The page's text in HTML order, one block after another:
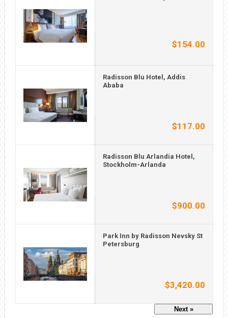
$154.00
Radisson Blu Hotel, Addis
Ababa
$117.00
Radisson Blu Arlandia Hotel,
Stockholm-Arlanda
$900.00
Park Inn by Radisson Nevsky St
Petersburg
$3,420.00
Next »